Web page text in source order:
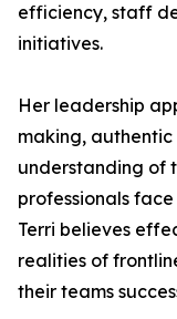
efficiency, staff
initiatives.
Her leadership
making,
understanding of
professionals
Terri believes
realities of
their teams